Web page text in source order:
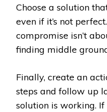
Choose a solution
even if it’s not
compromise isn’t
finding middle
Finally, create an
steps and follow up
solution is working.